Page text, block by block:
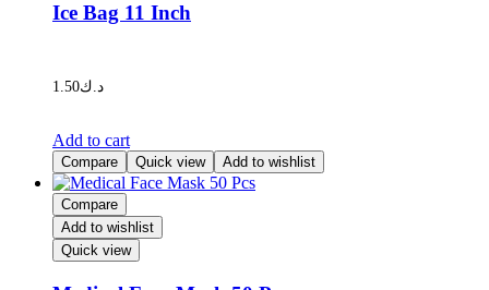
be
Ice Bag 11 Inch
د.ك1.50
Add to cart
Compare Quick view Add to wishlist
Compare
Add to wishlist
Quick view